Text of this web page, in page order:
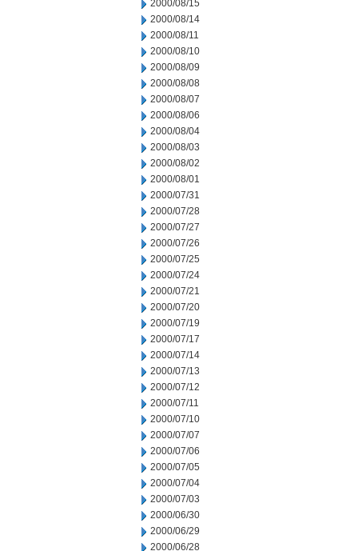
2000/08/15
2000/08/14
2000/08/11
2000/08/10
2000/08/09
2000/08/08
2000/08/07
2000/08/06
2000/08/04
2000/08/03
2000/08/02
2000/08/01
2000/07/31
2000/07/28
2000/07/27
2000/07/26
2000/07/25
2000/07/24
2000/07/21
2000/07/20
2000/07/19
2000/07/17
2000/07/14
2000/07/13
2000/07/12
2000/07/11
2000/07/10
2000/07/07
2000/07/06
2000/07/05
2000/07/04
2000/07/03
2000/06/30
2000/06/29
2000/06/28